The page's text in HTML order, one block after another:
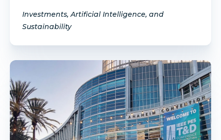
Investments, Artificial Intelligence, and
Sustainability